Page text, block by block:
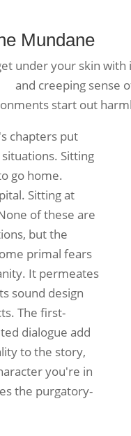
Mundane
start out
chapters put
Sitting
go home.
Sitting at
of these are
but the
primal fears
It permeates
sound design
The first-
dialogue add
to the story,
you're in
the purgatory-